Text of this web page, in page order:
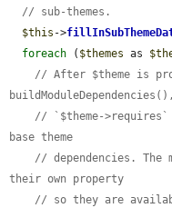
// sub-themes.
$this ->
foreach ( $themes as
// After $theme is
// `$theme->requires`
base theme
// dependencies. The
their own property
// so they are